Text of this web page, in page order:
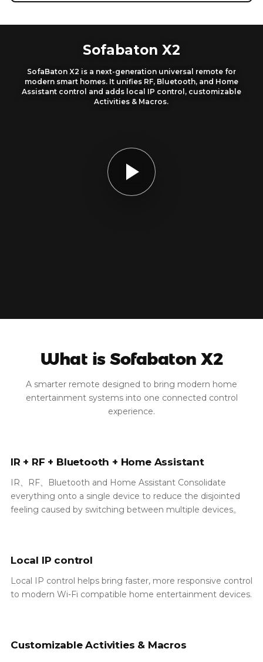
Sofabaton X2
SofaBaton X2 is a next-generation universal remote for
modern smart homes. It unifies RF, Bluetooth, and Home
Assistant control and adds local IP control, customizable
Activities & Macros.
What is Sofabaton X2
A smarter remote designed to bring modern home
entertainment systems into one connected control
experience.
IR + RF + Bluetooth + Home Assistant
IR、RF、Bluetooth and Home Assistant Consolidate
everything onto a single device to reduce the disjointed
feeling caused by switching between multiple devices。
Local IP control
Local IP control helps bring faster, more responsive control
to modern Wi‑Fi compatible home entertainment devices.
Customizable Activities & Macros